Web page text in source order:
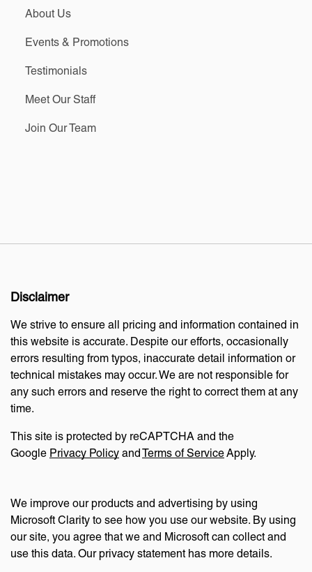
About Us
Events & Promotions
Testimonials
Meet Our Staff
Join Our Team
Disclaimer
We strive to ensure all pricing and information contained in
this website is accurate. Despite our efforts, occasionally
errors resulting from typos, inaccurate detail information or
technical mistakes may occur. We are not responsible for
any such errors and reserve the right to correct them at any
time.
This site is protected by reCAPTCHA and the
Google Privacy Policy and Terms of ServiceApply.
We improve our products and advertising by using
Microsoft Clarity to see how you use our website. By using
our site, you agree that we and Microsoft can collect and
use this data. Our privacy statement has more details.